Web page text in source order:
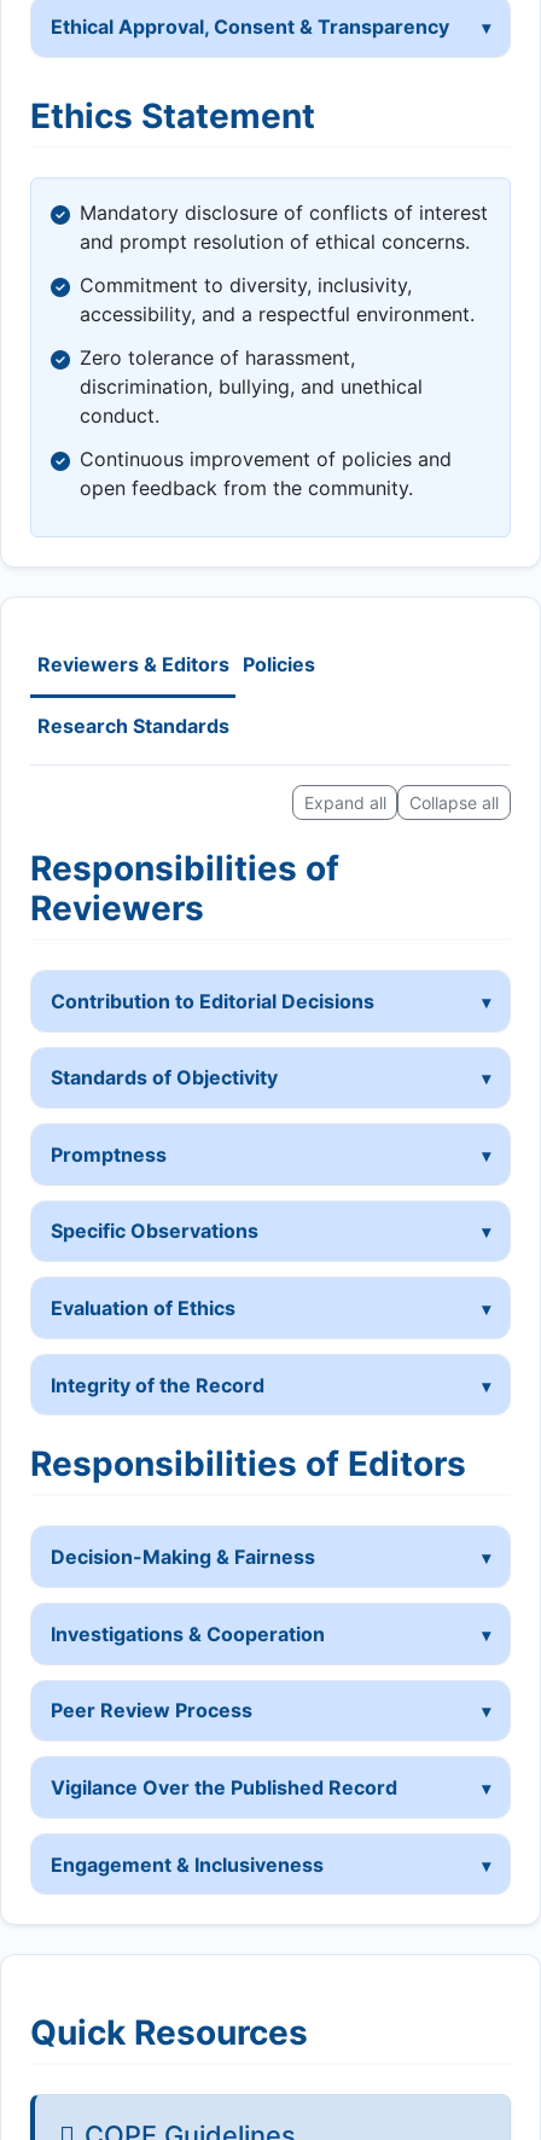
Ethical Approval, Consent & Transparency
Ethics Statement
Mandatory disclosure of conflicts of interest
and prompt resolution of ethical concerns.
Commitment to diversity, inclusivity,
accessibility, and a respectful environment.
Zero tolerance of harassment,
discrimination, bullying, and unethical
conduct.
Continuous improvement of policies and
open feedback from the community.
Reviewers & Editors Policies
Research Standards
Expand all Collapse all
Responsibilities of
Reviewers
Contribution to Editorial Decisions
Standards of Objectivity
Promptness
Specific Observations
Evaluation of Ethics
Integrity of the Record
Responsibilities of Editors
Decision-Making & Fairness
Investigations & Cooperation
Peer Review Process
Vigilance Over the Published Record
Engagement & Inclusiveness
Quick Resources